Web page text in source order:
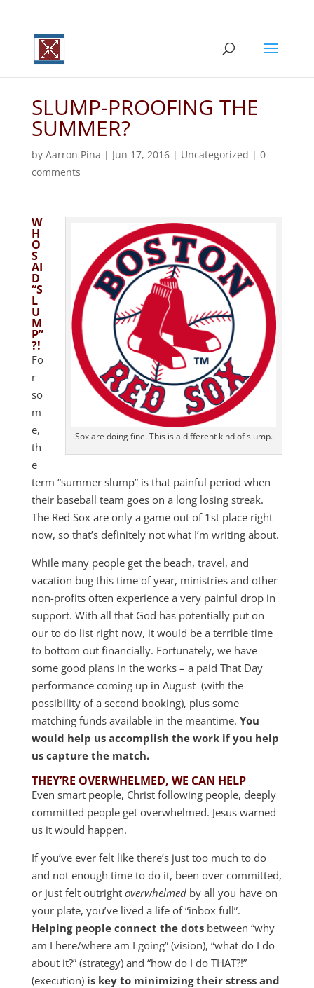
SLUMP-PROOFING THE
SUMMER?
by Aarron Pina | Jun 17, 2016| Uncategorized | 0
comments
Sox are doing fine. This is a different kind of slump.
W
H
O
S
AI
D
“S
L
U
M
P”
?!
Fo
r
so
m
e,
th
e
term “summer slump” is that painful period when
their baseball team goes on a long losing streak.
The Red Sox are only a game out of 1st place right
now, so that’s definitely not what I’m writing about.
While many people get the beach, travel, and
vacation bug this time of year, ministries and other
non-profits often experience a very painful drop in
support. With all that God has potentially put on
our to do list right now, it would be a terrible time
to bottom out financially. Fortunately, we have
some good plans in the works – a paid That Day
performance coming up in August (with the
possibility of a second booking), plus some
matching funds available in the meantime. You
would help us accomplish the work if you help
us capture the match.
THEY’RE OVERWHELMED, WE CAN HELP
Even smart people, Christ following people, deeply
committed people get overwhelmed. Jesus warned
us it would happen.
If you’ve ever felt like there’s just too much to do
and not enough time to do it, been over committed,
or just felt outright overwhelmedby all you have on
your plate, you’ve lived a life of “inbox full”.
Helping people connect the dotsbetween “why
am I here/where am I going” (vision), “what do I do
about it?” (strategy) and “how do I do THAT?!”
(execution) is key to minimizing their stress and